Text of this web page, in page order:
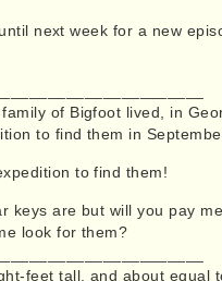
next week for a new
of Bigfoot lived, in
to find them in
to find them!
keys are but will you pay
look for them?
feet tall, and about equal